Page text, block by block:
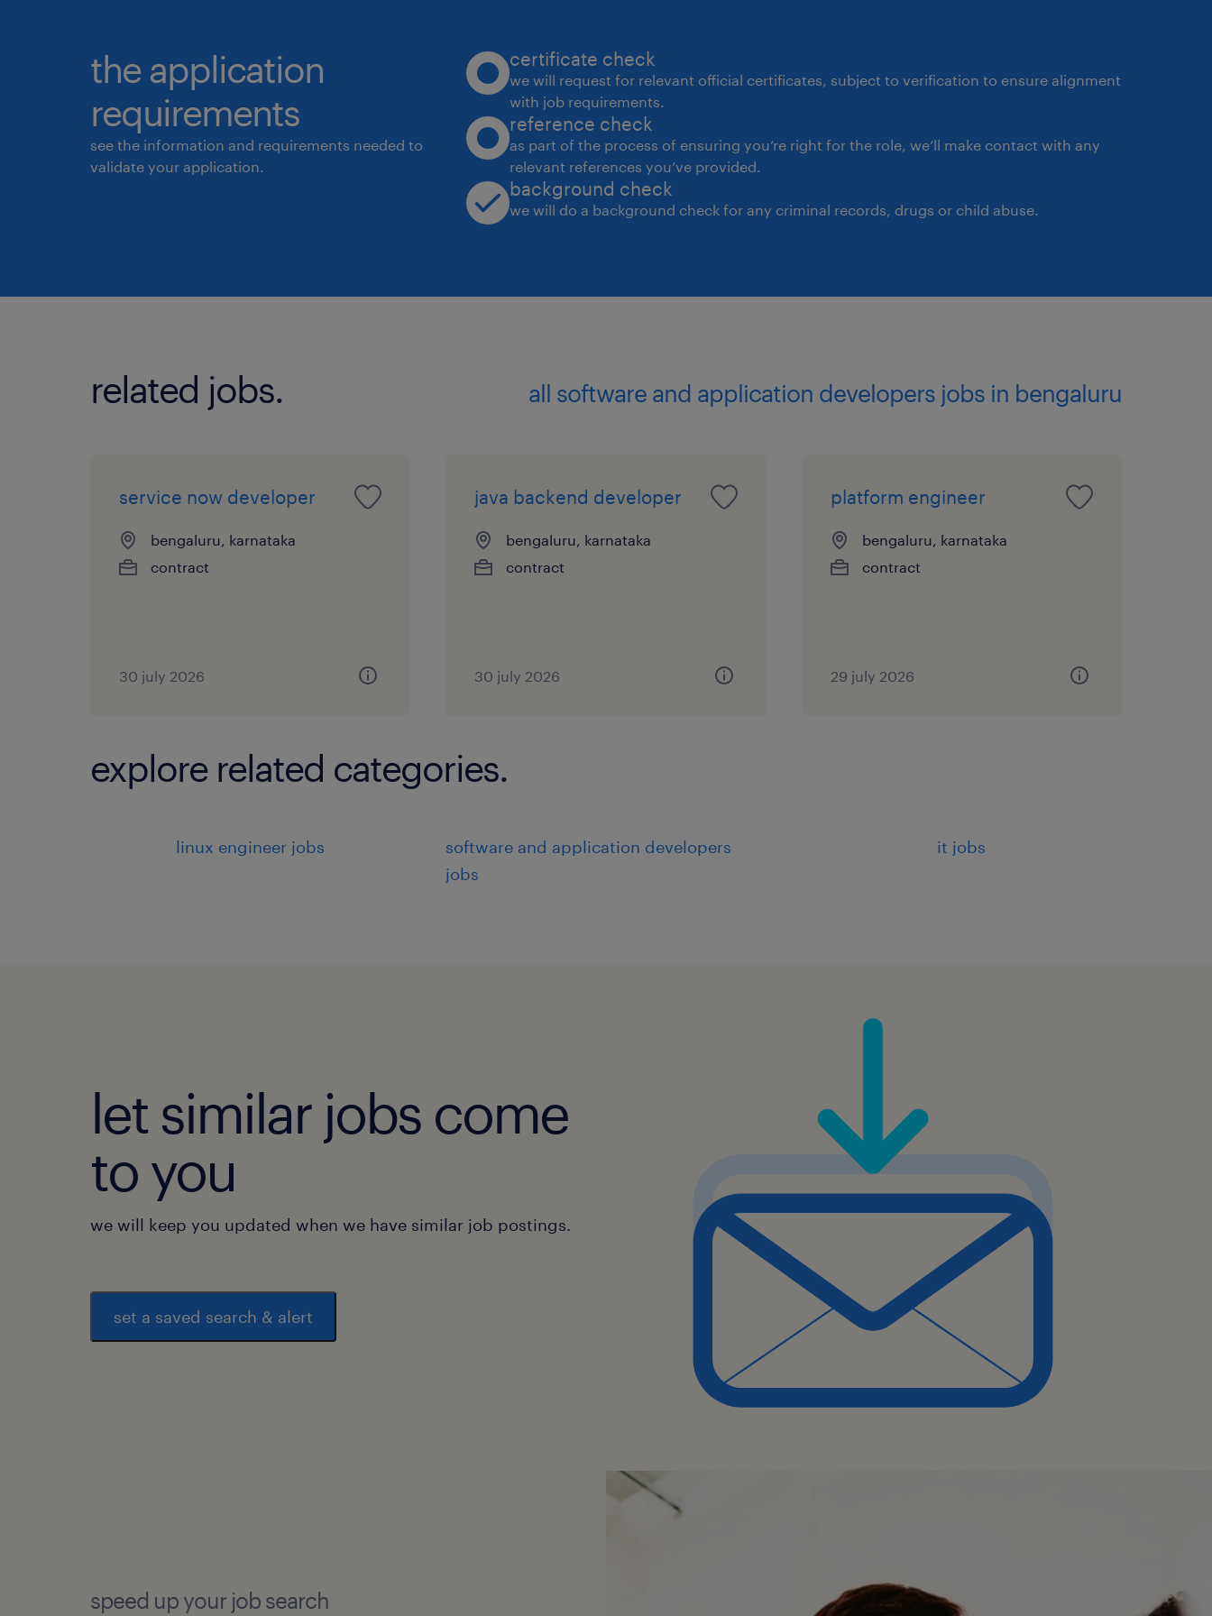
like GitHub, including managing batch jobs and pipelines.
Develop and maintain clear and comprehensive architecture
and process documentation.
Design and develop reports and dashboards related to identity
and access management.
General Skills:
Ability to work independently and take ownership of projects.
Strong problem-solving and analytical skills.
Access Control: UNIX netgroups, policy-based logins
the application
requirements
see the information and requirements needed to
validate your application.
certificate check
we will request for relevant official certificates, subject to verification to ensure alignment
with job requirements.
reference check
as part of the process of ensuring you’re right for the role, we’ll make contact with any
relevant references you’ve provided.
background check
we will do a background check for any criminal records, drugs or child abuse.
related jobs. all software and application developers jobs in bengaluru
service now developer
bengaluru, karnataka
contract
30 july 2026
java backend developer
bengaluru, karnataka
contract
30 july 2026
platform engineer
bengaluru, karnataka
contract
29 july 2026
explore related categories.
linux engineer jobs
software and application developers
jobs
it jobs
let similar jobs come
to you
we will keep you updated when we have similar job postings.
set a saved search & alert
speed up your job search